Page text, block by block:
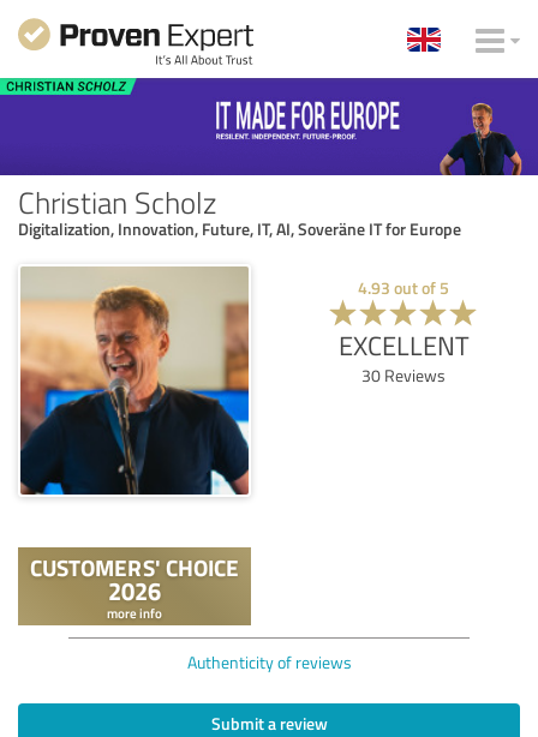
Christian Scholz
Digitalization, Innovation, Future, IT, AI, Soveräne IT for Europe
4.93 out of 5
EXCELLENT
30 Reviews
Authenticity of reviews
Submit a review